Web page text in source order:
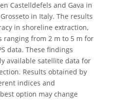
Castelldefels and Gava in
in Italy. The results
in shoreline extraction,
ranging from 2 m to 5 m for
data. These findings
available satellite data for
Results obtained by
indices and
option may change